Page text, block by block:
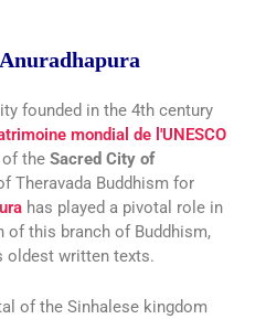
founded in the 4th century
mondial de l'UNESCO
of the Sacred City of
Theravada Buddhism for
has played a pivotal role in
of this branch of Buddhism,
oldest written texts.
of the Sinhalese kingdom